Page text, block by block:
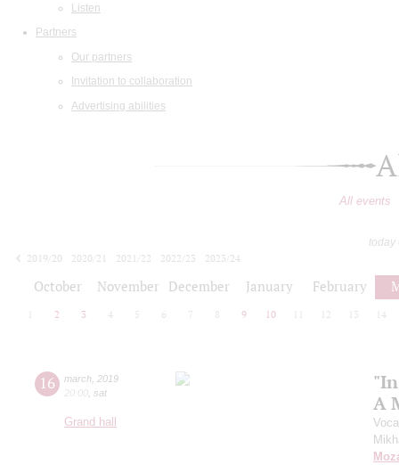
Listen
Partners
Our partners
Invitation to collaboration
Advertising abilities
All events
today
2019/20
2020/21 2021/22 2022/23
2023/24
October November December January February
2 3 4 5 6 7 8 9 10 12 13 14
16 march 2019
20:00 sat
Grand hall
A